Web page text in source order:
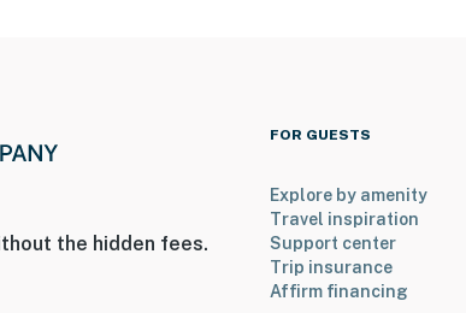
are outward facing and do not look into any interior
the hidden fees.
FOR GUESTS
Explore by amenity
Travel inspiration
Support center
Trip insurance
Affirm financing